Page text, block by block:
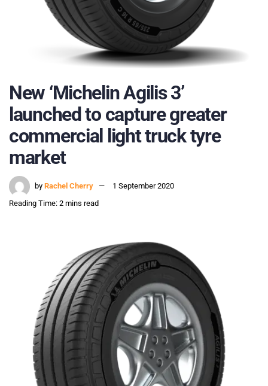
New ‘Michelin Agilis 3’
launched to capture greater
commercial light truck tyre
market
by Rachel Cherry
1 September 2020
Reading Time: 2 mins read